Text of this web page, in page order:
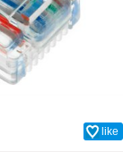
like